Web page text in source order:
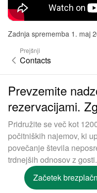
Zadnja sprememba 1. maj
Prejšnji
Contacts
Prevzemite
rezervacijami.
Pridružite se več kot
počitniških najemov, ki
povečanje števila
trdnejših odnosov z gosti.
Začetek